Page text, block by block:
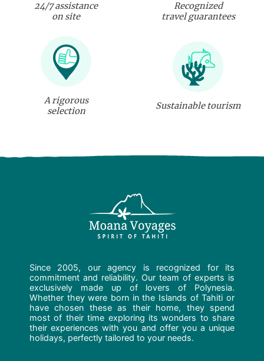
24/7 assistance
on site
Recognized
travel guarantees
A rigorous
selection
Sustainable tourism
Since 2005, our agency is recognized for its
commitment and reliability. Our team of experts is
exclusively made up of lovers of Polynesia.
Whether they were born in the Islands of Tahiti or
have chosen these as their home, they spend
most of their time exploring its wonders to share
their experiences with you and offer you a unique
holidays, perfectly tailored to your needs.